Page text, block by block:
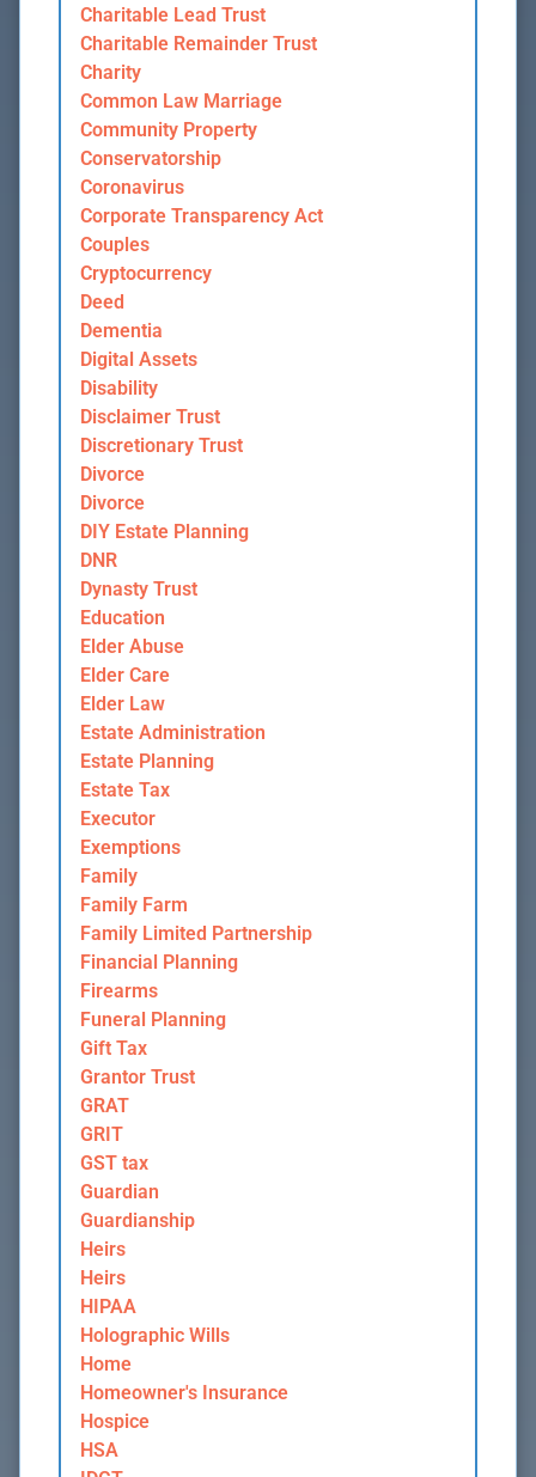
Charitable Lead Trust
Charitable Remainder Trust
Charity
Common Law Marriage
Community Property
Conservatorship
Coronavirus
Corporate Transparency Act
Couples
Cryptocurrency
Deed
Dementia
Digital Assets
Disability
Disclaimer Trust
Discretionary Trust
Divorce
Divorce
DIY Estate Planning
DNR
Dynasty Trust
Education
Elder Abuse
Elder Care
Elder Law
Estate Administration
Estate Planning
Estate Tax
Executor
Exemptions
Family
Family Farm
Family Limited Partnership
Financial Planning
Firearms
Funeral Planning
Gift Tax
Grantor Trust
GRAT
GRIT
GST tax
Guardian
Guardianship
Heirs
Heirs
HIPAA
Holographic Wills
Home
Homeowner's Insurance
Hospice
HSA